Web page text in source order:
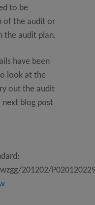
to be
of the audit or
the audit plan.
have been
look at the
out the audit
blog post
201202/